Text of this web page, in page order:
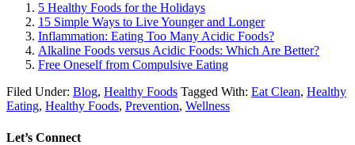
5 Healthy Foods for the Holidays
15 Simple Ways to Live Younger and Longer
Inflammation: Eating Too Many Acidic Foods?
Alkaline Foods versus Acidic Foods: Which Are Better?
Free Oneself from Compulsive Eating
Filed Under: Blog, Healthy Foods Tagged With: Eat Clean, Healthy
Eating, Healthy Foods, Prevention, Wellness
Let’s Connect